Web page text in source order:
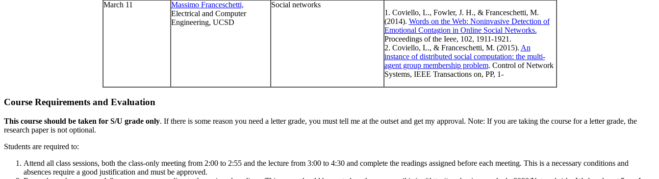
March 11
Massimo Franceschetti,
Electrical and Computer
Engineering, UCSD
Social networks
1. Coviello, L., Fowler, J. H., & Franceschetti, M.
(2014). Words on the Web: Noninvasive Detection of
Emotional Contagion in Online Social Networks.
Proceedings of the Ieee, 102, 1911-1921.
2. Coviello, L., & Franceschetti, M. (2015). An
instance of distributed social computation: the multi-
agent group membership problem. Control of Network
Systems, IEEE Transactions on, PP, 1-
Course Requirements and Evaluation
This course should be taken for S/U grade only. If there is some reason you need a letter grade, you must tell me at the outset and get my approval. Note: If you are taking the course for a letter grade, the
research paper is not optional.
Students are required to:
Attend all class sessions, both the class-only meeting from 2:00 to 2:55 and the lecture from 3:00 to 4:30 and complete the readings assigned before each meeting. This is a necessary conditions and
absences require a good justification and must be approved.